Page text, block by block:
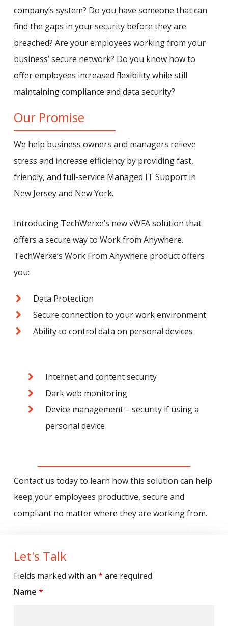
company’s system? Do you have someone that can
find the gaps in your security before they are
breached? Are your employees working from your
business’ secure network? Do you know how to
offer employees increased flexibility while still
maintaining compliance and data security?
Our Promise
We help business owners and managers relieve
stress and increase efficiency by providing fast,
friendly, and full-service Managed IT Support in
New Jersey and New York.
Introducing TechWerxe’s new vWFA solution that
offers a secure way to Work from Anywhere.
TechWerxe’s Work From Anywhere product offers
you:
Data Protection
Secure connection to your work environment
Ability to control data on personal devices
Internet and content security
Dark web monitoring
Device management – security if using a
personal device
Contact us today to learn how this solution can help
keep your employees productive, secure and
compliant no matter where they are working from.
Let's Talk
Fields marked with an * are required
Name *